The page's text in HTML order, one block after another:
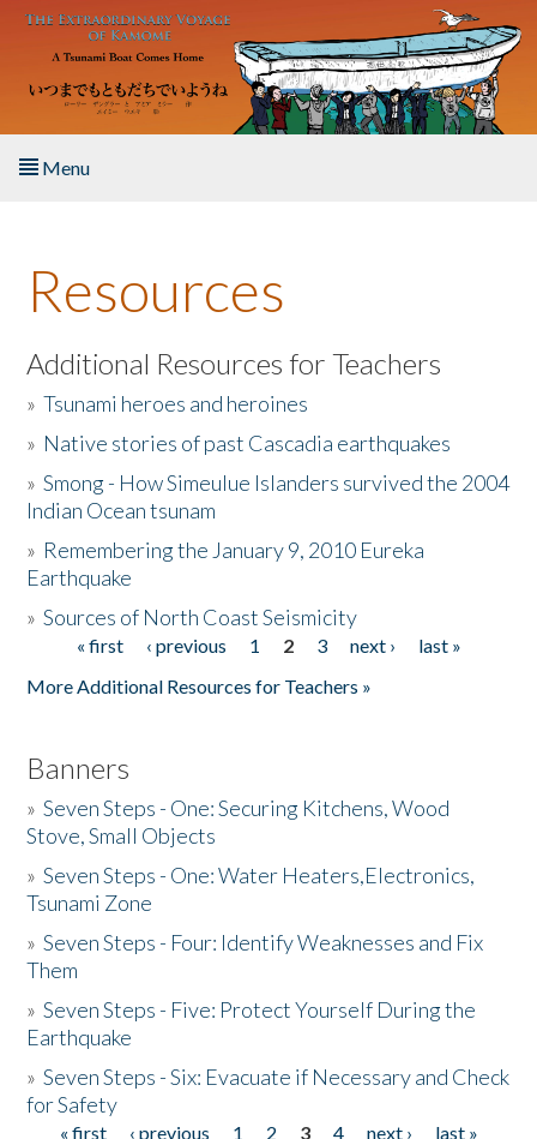
Skip to main content
Menu
About the Book
Listen to the Book
Activities
The Story & Student Exchange
Donate
Resources
Additional Resources for Teachers
»Tsunami heroes and heroines
» Native stories of past Cascadia earthquakes
»Smong - How Simeulue Islanders survived the 2004
Indian Ocean tsunam
» Remembering the January 9, 2010 Eureka
Earthquake
»Sources of North Coast Seismicity
Pages« first ‹ previous 1 2 3 next ›
last »
More Additional Resources for Teachers »
Banners
»Seven Steps - One: Securing Kitchens, Wood
Stove, Small Objects
»Seven Steps - One: Water Heaters,Electronics,
Tsunami Zone
»Seven Steps - Four: Identify Weaknesses and Fix
Them
»Seven Steps - Five: Protect Yourself During the
Earthquake
»Seven Steps - Six: Evacuate if Necessary and Check
for Safety
« first ‹ previous 1 2 3 4 next ›
last »